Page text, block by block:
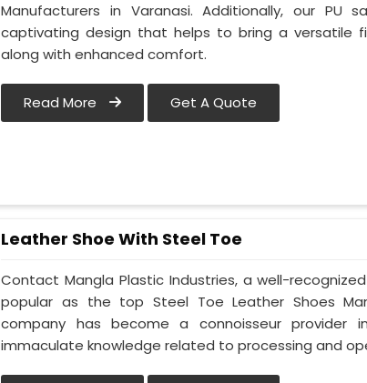
Manufacturers in Varanasi. Additionally, our
captivating design that helps to bring a versatile
along with enhanced comfort.
Read More Get A Quote
Leather Shoe With Steel Toe
Contact Mangla Plastic Industries, a well-
popular as the top Steel Toe Leather Shoes
company has become a connoisseur provider
immaculate knowledge related to processing and